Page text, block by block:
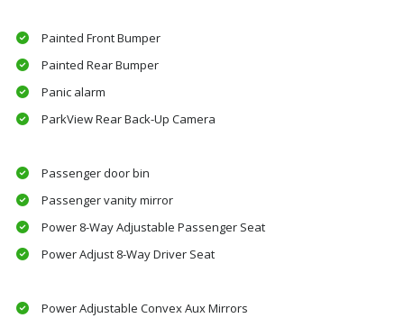
Painted Front Bumper
Painted Rear Bumper
Panic alarm
ParkView Rear Back-Up Camera
Passenger door bin
Passenger vanity mirror
Power 8-Way Adjustable Passenger Seat
Power Adjust 8-Way Driver Seat
Power Adjustable Convex Aux Mirrors